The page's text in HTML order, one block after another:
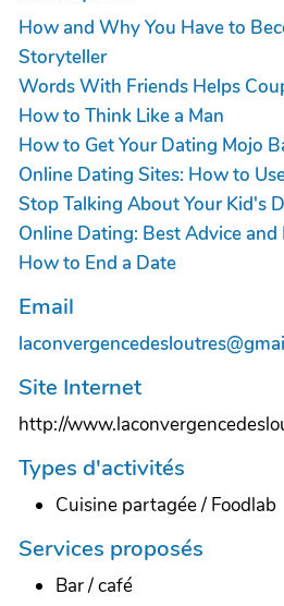
How and Why You Have to
Storyteller
Words With Friends Helps
How to Think Like a Man
How to Get Your Dating Mojo
Online Dating Sites: How to
Stop Talking About Your Kid's
Online Dating: Best Advice and
How to End a Date
Email
Site Internet
http://
Types d'activités
Cuisine partagée / Foodlab
Services proposés
Bar / café